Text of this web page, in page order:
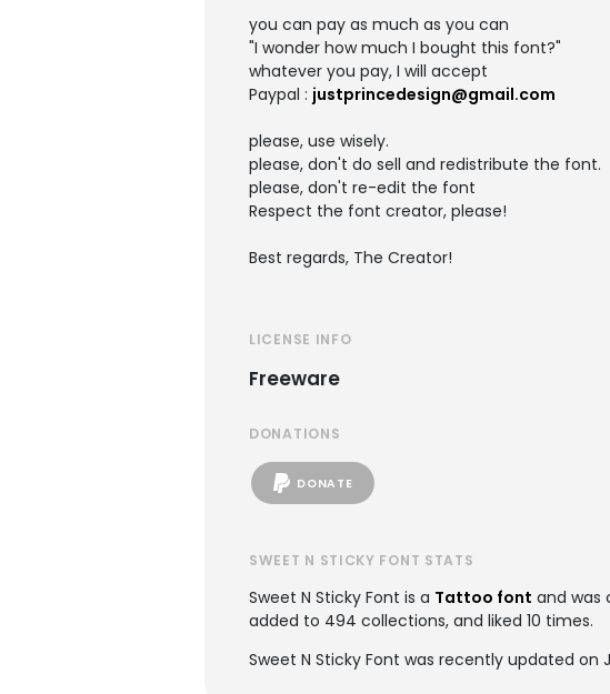
you can pay as much as you can
"I wonder how much I bought this font?"
whatever you pay, I will accept
Paypal : justprincedesign@gmail.com
please, use wisely.
please, don't do sell and redistribute the font.
please, don't re-edit the font
Respect the font creator, please!
Best regards, The Creator!
LICENSE INFO
Freeware
DONATIONS
DONATE
SWEET N STICKY FONT STATS
Sweet N Sticky Font is a Tattoo font and was
added to 494 collections, and liked 10 times.
Sweet N Sticky Font was recently updated on